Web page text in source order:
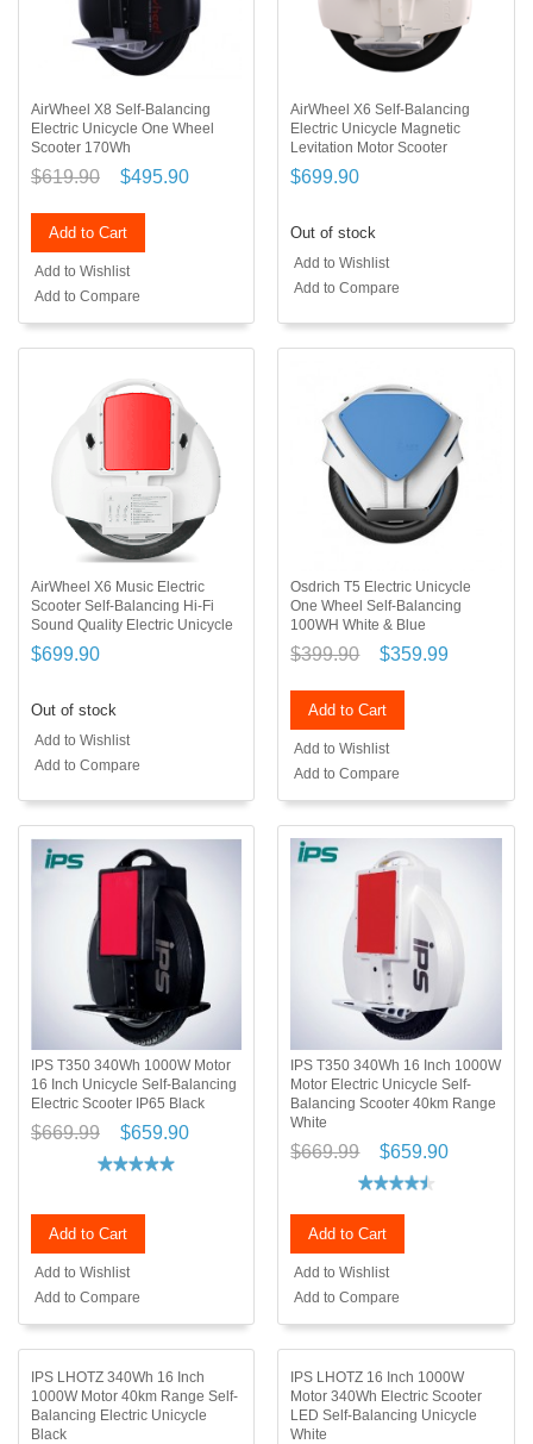
AirWheel X8 Self-Balancing
Electric Unicycle One Wheel
Scooter 170Wh
$619.90 $495.90
Add to Cart
Add to Wishlist
Add to Compare
AirWheel X6 Self-Balancing
Electric Unicycle Magnetic
Levitation Motor Scooter
$699.90
Out of stock
Add to Wishlist
Add to Compare
AirWheel X6 Music Electric
Scooter Self-Balancing Hi-Fi
Sound Quality Electric Unicycle
$699.90
Out of stock
Add to Wishlist
Add to Compare
Osdrich T5 Electric Unicycle
One Wheel Self-Balancing
100WH White & Blue
$399.90 $359.99
Add to Cart
Add to Wishlist
Add to Compare
IPS T350 340Wh 1000W Motor
16 Inch Unicycle Self-Balancing
Electric Scooter IP65 Black
$669.99 $659.90
Add to Cart
Add to Wishlist
Add to Compare
IPS T350 340Wh 16 Inch 1000W
Motor Electric Unicycle Self-
Balancing Scooter 40km Range
White
$669.99 $659.90
Add to Cart
Add to Wishlist
Add to Compare
IPS LHOTZ 340Wh 16 Inch
1000W Motor 40km Range Self-
Balancing Electric Unicycle
Black
IPS LHOTZ 16 Inch 1000W
Motor 340Wh Electric Scooter
LED Self-Balancing Unicycle
White